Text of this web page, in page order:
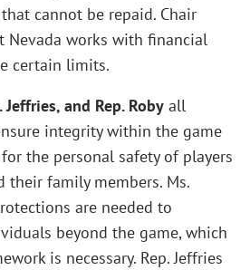
cannot be repaid. Chair
Nevada works with financial
certain limits.
Jeffries, and Rep. Roby all
integrity within the game
the personal safety of players
their family members. Ms.
are needed to
beyond the game, which
is necessary. Rep. Jeffries